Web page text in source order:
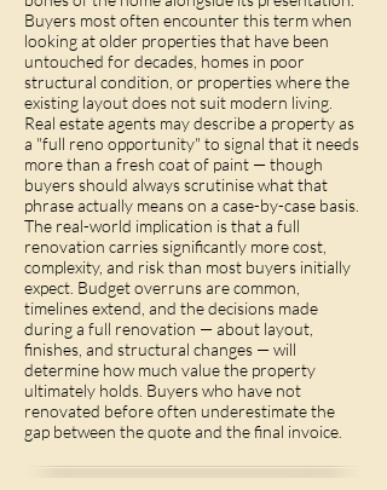
Buyers most often encounter this term when
looking at older properties that have been
untouched for decades, homes in poor
structural condition, or properties where the
existing layout does not suit modern living.
Real estate agents may describe a property as
a "full reno opportunity" to signal that it needs
more than a fresh coat of paint — though
buyers should always scrutinise what that
phrase actually means on a case-by-case basis.
The real-world implication is that a full
renovation carries significantly more cost,
complexity, and risk than most buyers initially
expect. Budget overruns are common,
timelines extend, and the decisions made
during a full renovation — about layout,
finishes, and structural changes — will
determine how much value the property
ultimately holds. Buyers who have not
renovated before often underestimate the
gap between the quote and the final invoice.